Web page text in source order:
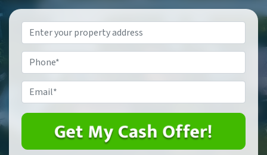
Property
Address*